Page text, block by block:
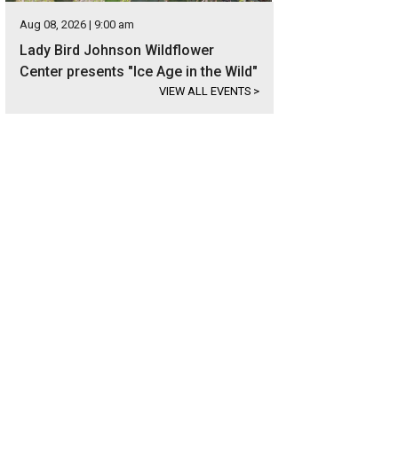
Aug 08, 2026 | 9:00 am
Lady Bird Johnson Wildflower
Center presents "Ice Age in the Wild"
VIEW ALL EVENTS >